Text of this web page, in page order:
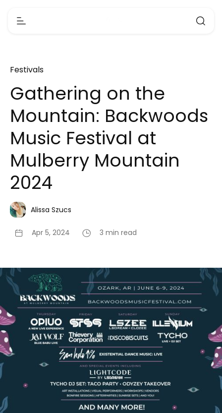
Festivals
Gathering on the
Mountain: Backwoods
Music Festival at
Mulberry Mountain
2024
Alissa Szucs
Apr 5, 2024 3 min read